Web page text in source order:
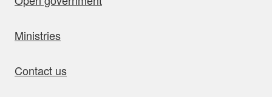
Ministries
Contact us